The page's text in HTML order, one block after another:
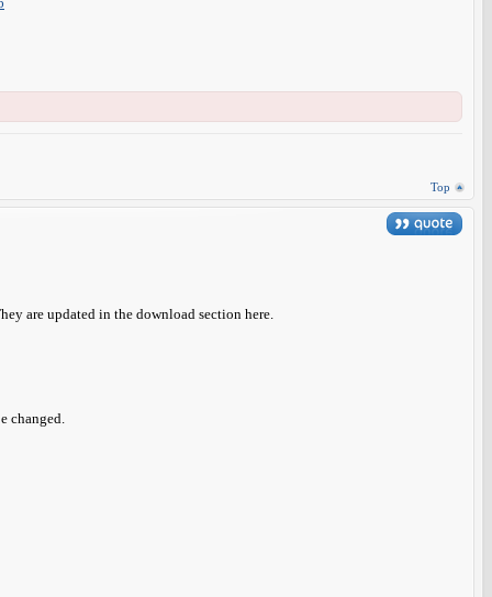
Top
are updated in the download section here.
changed.